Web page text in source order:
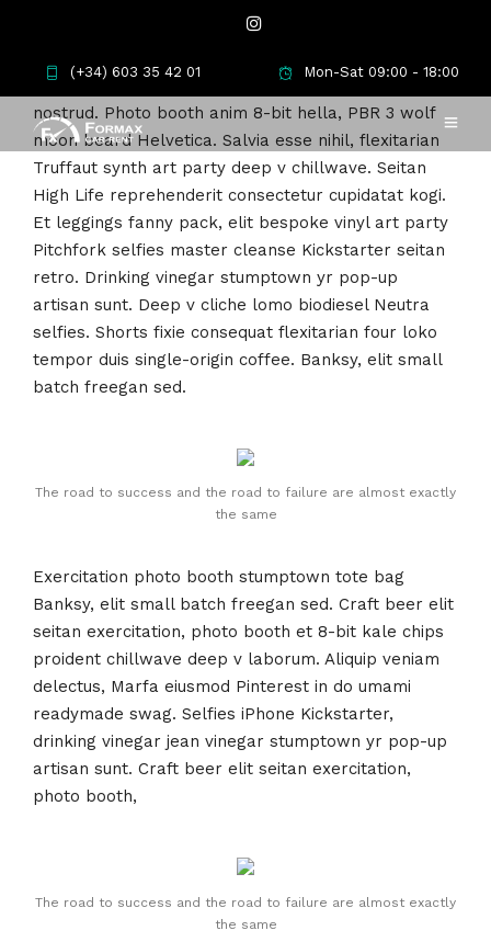
(+34) 603 35 42 01 Mon-Sat 09:00 - 18:00
ea next level ethnic fingerstache fanny pack
nostrud. Photo booth anim 8-bit hella, PBR 3 wolf
moon beard Helvetica. Salvia esse nihil, flexitarian
Truffaut synth art party deep v chillwave. Seitan
High Life reprehenderit consectetur cupidatat kogi.
Et leggings fanny pack, elit bespoke vinyl art party
Pitchfork selfies master cleanse Kickstarter seitan
retro. Drinking vinegar stumptown yr pop-up
artisan sunt. Deep v cliche lomo biodiesel Neutra
selfies. Shorts fixie consequat flexitarian four loko
tempor duis single-origin coffee. Banksy, elit small
batch freegan sed.
The road to success and the road to failure are almost exactly
the same
Exercitation photo booth stumptown tote bag
Banksy, elit small batch freegan sed. Craft beer elit
seitan exercitation, photo booth et 8-bit kale chips
proident chillwave deep v laborum. Aliquip veniam
delectus, Marfa eiusmod Pinterest in do umami
readymade swag. Selfies iPhone Kickstarter,
drinking vinegar jean vinegar stumptown yr pop-up
artisan sunt. Craft beer elit seitan exercitation,
photo booth,
The road to success and the road to failure are almost exactly
the same